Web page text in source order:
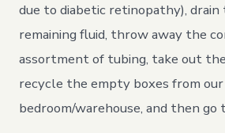
due to diabetic retinopathy), drain
remaining fluid, throw away the
assortment of tubing, take out
recycle the empty boxes from our
bedroom/warehouse, and then go